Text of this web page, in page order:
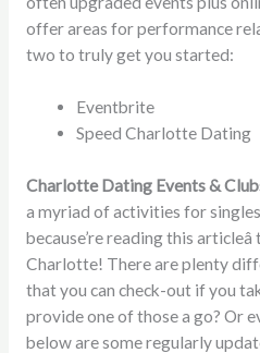
offer areas for performance
two to truly get you started:
Eventbrite
Speed Charlotte Dating
Charlotte Dating Events &
a myriad of activities for
because’re reading this
Charlotte! There are plenty
that you can check-out if you
provide one of those a go? Or
below are some regularly